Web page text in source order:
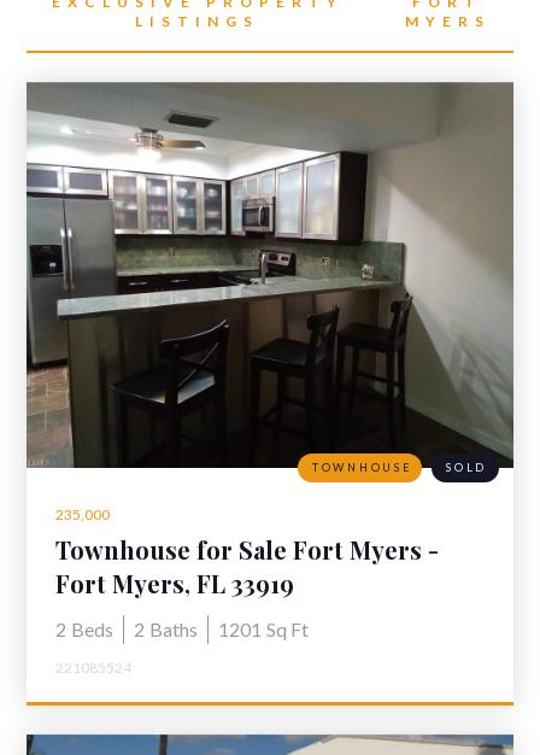
LISTINGS
MYERS
235,000
Townhouse for Sale Fort Myers -
8813 Somerset Blvd, Fort Myers
Fort Myers, FL 33919
2 Beds 2 Baths 1201 Sq Ft
221085524
TOWNHOUSE SOLD